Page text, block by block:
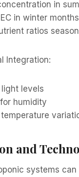
in
in winter months
ratios
Integration:
light levels
humidity
and
systems